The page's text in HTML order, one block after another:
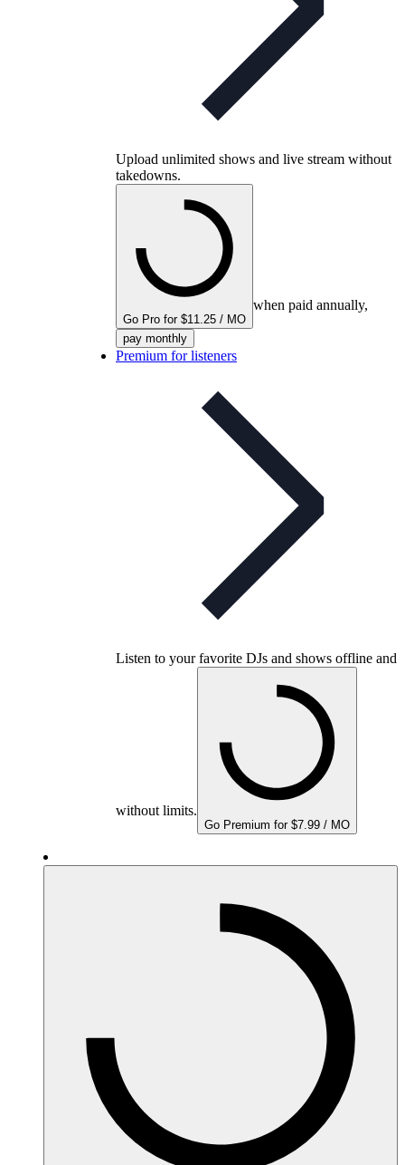
Upload unlimited shows and live stream without
takedowns.
Go Pro for $11.25 / MO
when paid annually,
pay monthly
Premium for listeners
Listen to your favorite DJs and shows offline and
without limits.
Go Premium for $7.99 / MO